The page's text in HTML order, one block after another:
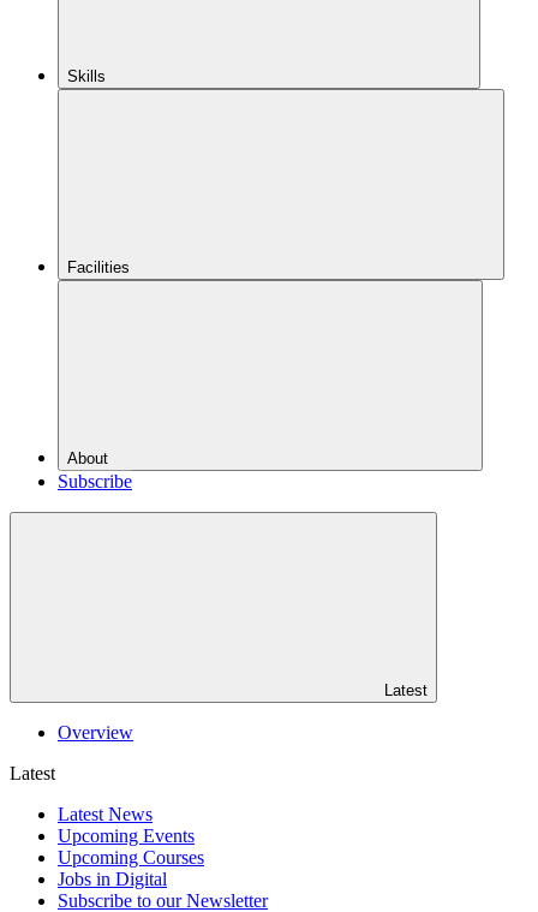
Skills
Facilities
About
Subscribe
Latest
Overview
Latest
Latest News
Upcoming Events
Upcoming Courses
Jobs in Digital
Subscribe to our Newsletter